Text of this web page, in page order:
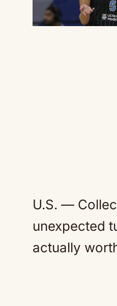
U.S. —
unexpected
actually